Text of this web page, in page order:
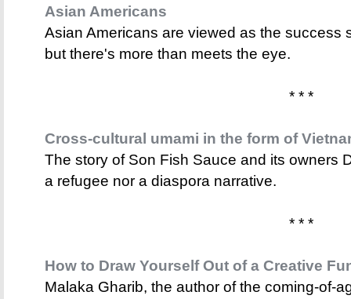
Asian Americans
Asian Americans are viewed as the success
but there's more than meets the eye.
* * *
Cross-cultural umami in the form of
The story of Son Fish Sauce and its owners
a refugee nor a diaspora narrative.
* * *
How to Draw Yourself Out of a Creative
Malaka Gharib, the author of the coming-of-